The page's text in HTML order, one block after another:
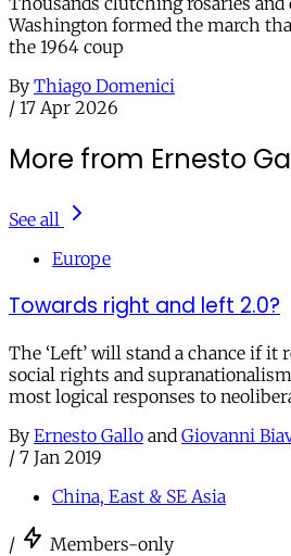
Washington formed the march
the 1964 coup
By Thiago Domenici
/ 17 Apr 2026
More from Ernesto
See all
Europe
Towards right and left 2.0?
The ‘Left’ will stand a chance if it
social rights and
most logical responses to
By Ernesto Gallo and Giovanni
/ 7 Jan 2019
China, East & SE Asia
/ Members-only